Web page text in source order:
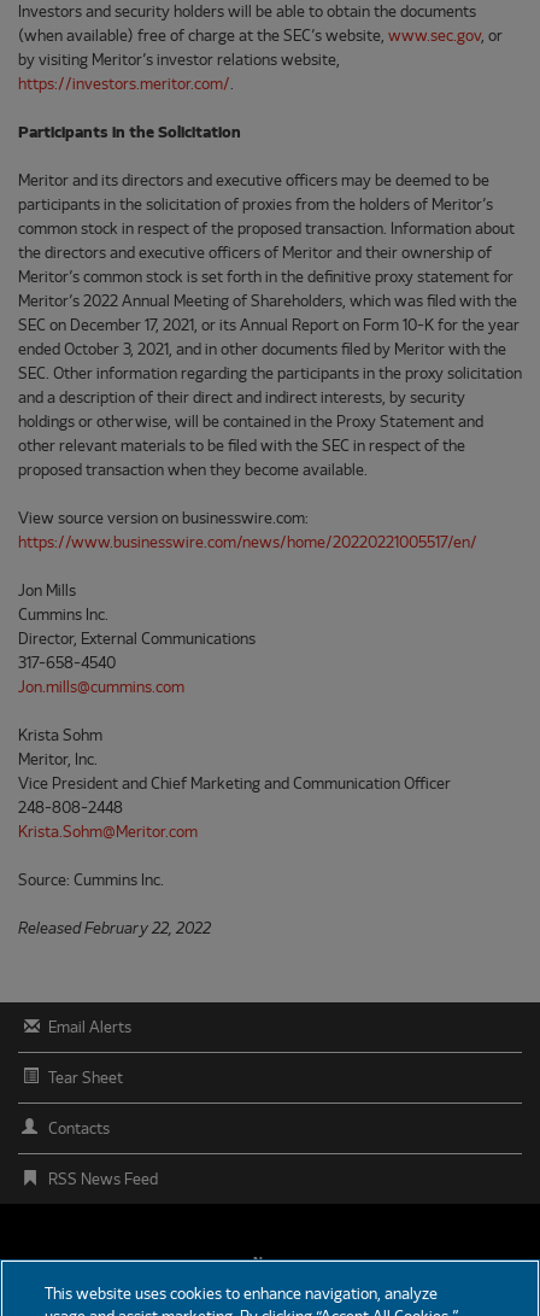
Investors and security holders will be able to obtain the documents
(when available) free of charge at the SEC’s website, www.sec.gov, or
by visiting Meritor’s investor relations website,
https://investors.meritor.com/.
Participants in the Solicitation
Meritor and its directors and executive officers may be deemed to be
participants in the solicitation of proxies from the holders of Meritor’s
common stock in respect of the proposed transaction. Information about
the directors and executive officers of Meritor and their ownership of
Meritor’s common stock is set forth in the definitive proxy statement for
Meritor’s 2022 Annual Meeting of Shareholders, which was filed with the
SEC on December 17, 2021, or its Annual Report on Form 10-K for the year
ended October 3, 2021, and in other documents filed by Meritor with the
SEC. Other information regarding the participants in the proxy solicitation
and a description of their direct and indirect interests, by security
holdings or otherwise, will be contained in the Proxy Statement and
other relevant materials to be filed with the SEC in respect of the
proposed transaction when they become available.
View source version on businesswire.com:
https://www.businesswire.com/news/home/20220221005517/en/
Jon Mills
Cummins Inc.
Director, External Communications
317-658-4540
Jon.mills@cummins.com
Krista Sohm
Meritor, Inc.
Vice President and Chief Marketing and Communication Officer
248-808-2448
Krista.Sohm@Meritor.com
Source: Cummins Inc.
Released February 22, 2022
Email Alerts
Tear Sheet
Contacts
RSS News Feed
FOOTER
News
This website uses cookies to enhance navigation, analyze